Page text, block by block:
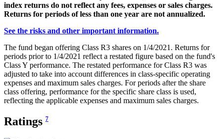
index returns do not reflect any fees, expenses or sales charges.
Returns for periods of less than one year are not annualized.
See the risks and other important information.
The fund began offering Class R3 shares on 1/4/2021. Returns for
periods prior to 1/4/2021 reflect a restated figure based on the fund's
Class Y performance. The restated performance for Class R3 was
adjusted to take into account differences in class-specific operating
expenses and maximum sales charges. For periods after the share
class offering, performance for the specific share class is used,
reflecting the applicable expenses and maximum sales charges.
Ratings 7